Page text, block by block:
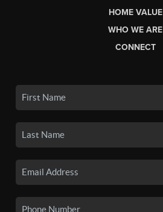
HOME VALUE
WHO WE ARE
CONNECT